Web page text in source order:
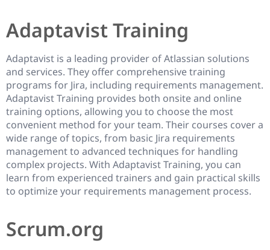
Adaptavist Training
Adaptavist is a leading provider of Atlassian solutions
and services. They offer comprehensive training
programs for Jira, including requirements management.
Adaptavist Training provides both onsite and online
training options, allowing you to choose the most
convenient method for your team. Their courses cover a
wide range of topics, from basic Jira requirements
management to advanced techniques for handling
complex projects. With Adaptavist Training, you can
learn from experienced trainers and gain practical skills
to optimize your requirements management process.
Scrum.org